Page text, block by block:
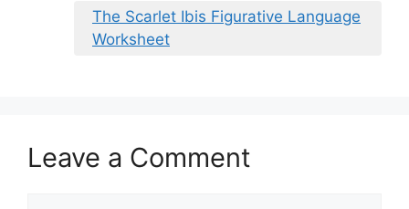
The Scarlet Ibis Figurative Language
Worksheet
Leave a Comment